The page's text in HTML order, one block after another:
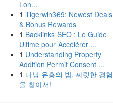
Lon...
1 Tigerwin369: Newest Deals
& Bonus Rewards
1 Backlinks SEO : Le Guide
Ultime pour Accélérer ...
1 Understanding Property
Addition Permit Consent ...
1 다낭 유흥의 밤, 짜릿한 경험
을 찾아서!